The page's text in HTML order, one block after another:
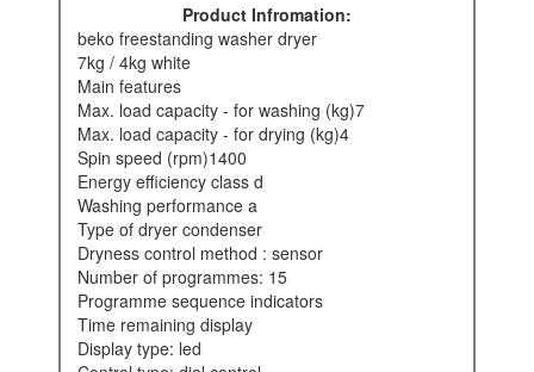
Product Infromation:
beko freestanding washer dryer
7kg / 4kg white
main features
max. load capacity - for washing (kg)7
max. load capacity - for drying (kg)4
spin speed (rpm)1400
energy efficiency class d
washing performance a
type of dryer condenser
dryness control method : sensor
number of programmes: 15
programme sequence indicators
time remaining display
display type: led